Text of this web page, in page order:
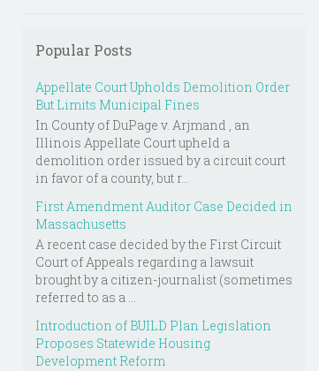
Popular Posts
Appellate Court Upholds Demolition Order
But Limits Municipal Fines
In County of DuPage v. Arjmand , an
Illinois Appellate Court upheld a
demolition order issued by a circuit court
in favor of a county, but r...
First Amendment Auditor Case Decided in
Massachusetts
A recent case decided by the First Circuit
Court of Appeals regarding a lawsuit
brought by a citizen-journalist (sometimes
referred to as a ...
Introduction of BUILD Plan Legislation
Proposes Statewide Housing
Development Reform